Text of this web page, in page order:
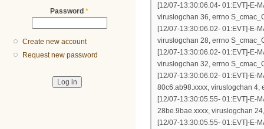
Password *
Create new account
Request new password
[12/07-13:30:06.04- 01:EVT]-E-
viruslogchan 36, errno
[12/07-13:30:06.02- 01:EVT]-E-
viruslogchan 28, errno
[12/07-13:30:06.02- 01:EVT]-E-
viruslogchan 32, errno
[12/07-13:30:06.02- 01:EVT]-E-
80c6.ab98.xxxx, viruslogchan 4,
[12/07-13:30:05.55- 01:EVT]-E-
28be.9bae.xxxx, viruslogchan
[12/07-13:30:05.55- 01:EVT]-E-